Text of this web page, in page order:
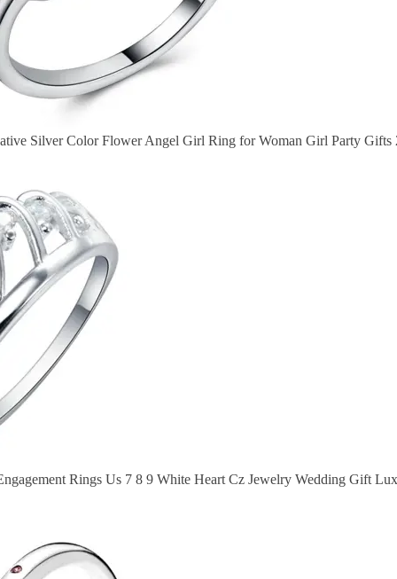
Silver Color Flower Angel Girl Ring for Woman Girl Party Gifts
Rings Us 7 8 9 White Heart Cz Jewelry Wedding Gift